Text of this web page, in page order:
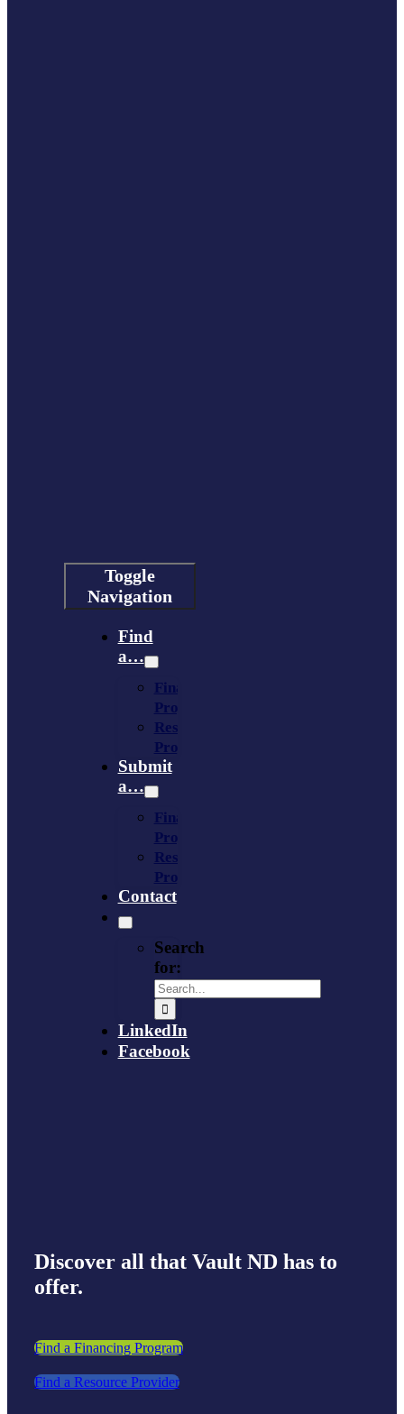
Toggle
Navigation
Find
a…
Financing
Program
Resource
Provider
Submit
a…
Financing
Program
Resource
Provider
Contact
Search
for:
LinkedIn
Facebook
Discover all that Vault ND has to
offer.
Find a Financing Program
Find a Resource Provider